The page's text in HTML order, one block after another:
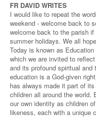
FR DAVID WRITES
I would like to repeat the
weekend - welcome back to
welcome back to the parish
summer holidays. We all
Today is known as
which we are invited to
and its profound spiritual
education is a God-given
has always made it part of
children all around the
our own identity as children
likeness, each with a unique